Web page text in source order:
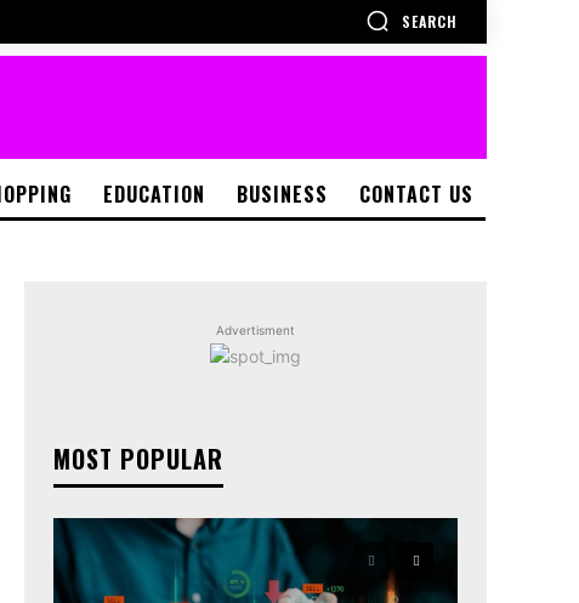
SEARCH
EDUCATION BUSINESS CONTACT US
Advertisment
MOST POPULAR